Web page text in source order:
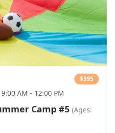
$395
9:00 AM - 12:00 PM
Camp #5 (Ages: